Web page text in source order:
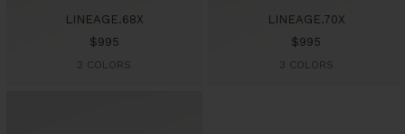
LINEAGE.68X
Sale
price
$995
3 COLORS
LINEAGE.70X
Sale
price
$995
3 COLORS